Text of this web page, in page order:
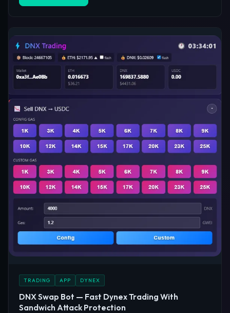
TRADING APP DYNEX
DNX Swap Bot — Fast Dynex Trading With
Sandwich Attack Protection